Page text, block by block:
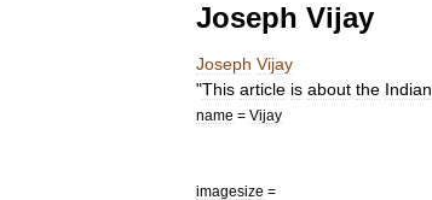
Joseph Vijay
Joseph Vijay
"This article is about the Indian
name = Vijay
imagesize =